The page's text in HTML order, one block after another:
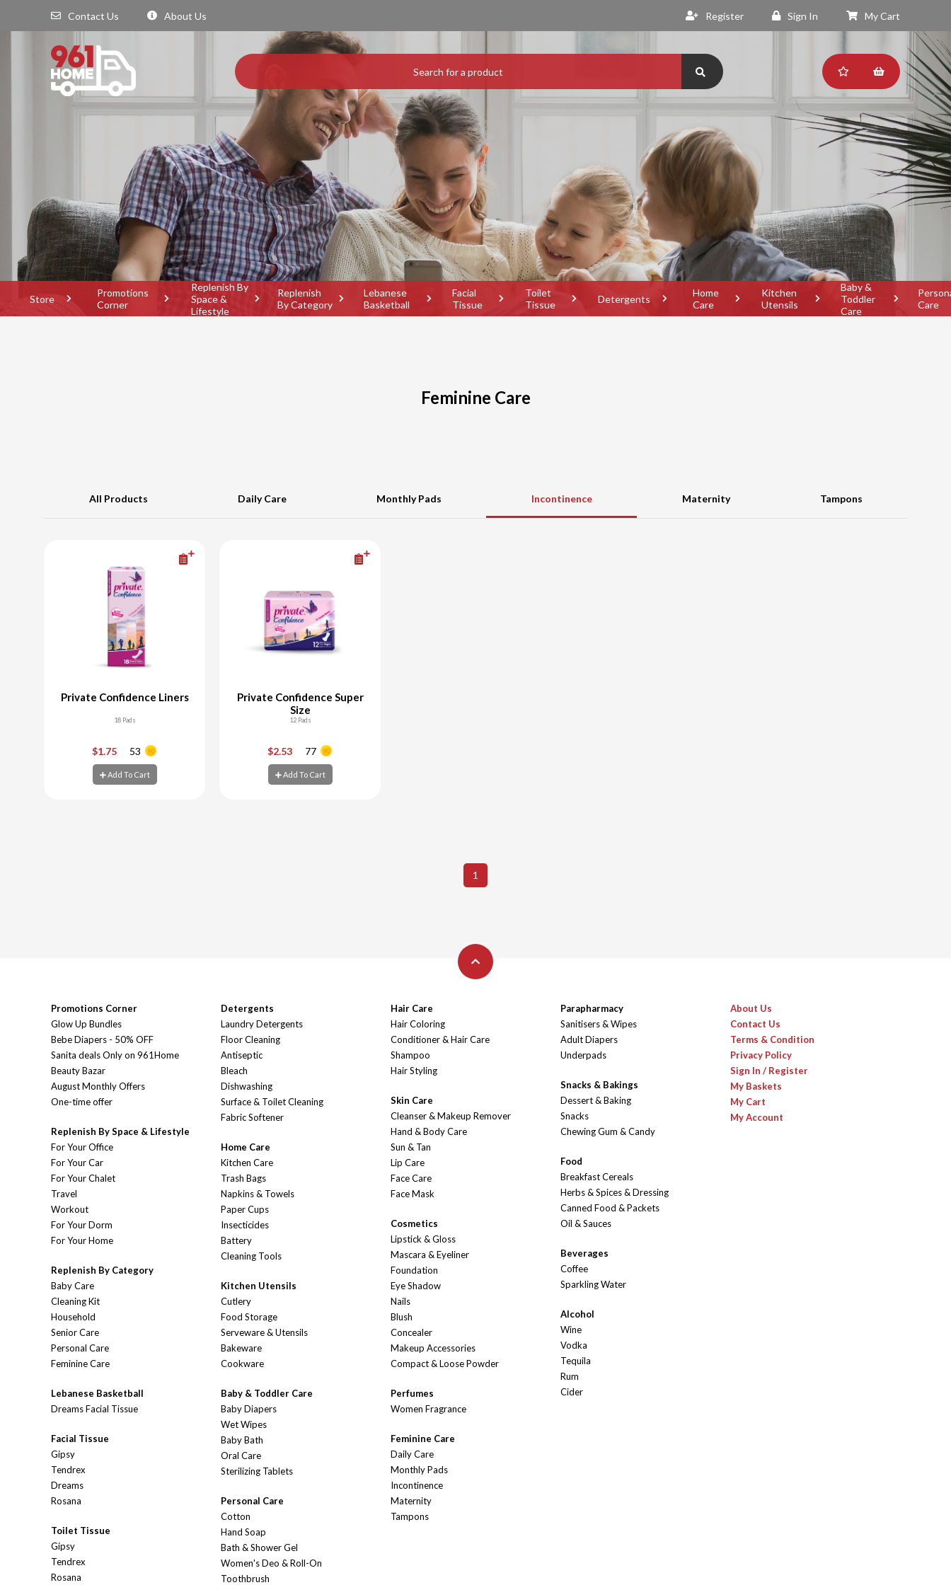
Contact Us About Us Register Sign In My Cart
Store
Promotions
Corner
Replenish By
Space &
Lifestyle
Replenish
By Category
Lebanese
Basketball
Facial
Tissue
Toilet
Tissue
Detergents
Home
Care
Kitchen
Utensils
Baby &
Toddler
Care
Care
Feminine Care
All Products Daily Care Monthly Pads Incontinence Maternity Tampons
Private Confidence Liners
18 Pads
$1.75 53
Add To Cart
Add To Cart
Private Confidence Super
Size
12 Pads
$2.53 77
Add To Cart
Add To Cart
1
Promotions Corner
Glow Up Bundles
Bebe Diapers - 50% OFF
Sanita deals Only on 961Home
Beauty Bazar
August Monthly Offers
One-time offer
Replenish By Space & Lifestyle
For Your Office
For Your Car
For Your Chalet
Travel
Workout
For Your Dorm
For Your Home
Replenish By Category
Baby Care
Cleaning Kit
Household
Senior Care
Personal Care
Feminine Care
Lebanese Basketball
Dreams Facial Tissue
Facial Tissue
Gipsy
Tendrex
Dreams
Rosana
Toilet Tissue
Gipsy
Tendrex
Rosana
Detergents
Laundry Detergents
Floor Cleaning
Antiseptic
Bleach
Dishwashing
Surface & Toilet Cleaning
Fabric Softener
Home Care
Kitchen Care
Trash Bags
Napkins & Towels
Paper Cups
Insecticides
Battery
Cleaning Tools
Kitchen Utensils
Cutlery
Food Storage
Serveware & Utensils
Bakeware
Cookware
Baby & Toddler Care
Baby Diapers
Wet Wipes
Baby Bath
Oral Care
Sterilizing Tablets
Personal Care
Cotton
Hand Soap
Bath & Shower Gel
Women's Deo & Roll-On
Toothbrush
Hair Care
Hair Coloring
Conditioner & Hair Care
Shampoo
Hair Styling
Skin Care
Cleanser & Makeup Remover
Hand & Body Care
Sun & Tan
Lip Care
Face Care
Face Mask
Cosmetics
Lipstick & Gloss
Mascara & Eyeliner
Foundation
Eye Shadow
Nails
Blush
Concealer
Makeup Accessories
Compact & Loose Powder
Perfumes
Women Fragrance
Feminine Care
Daily Care
Monthly Pads
Incontinence
Maternity
Tampons
Parapharmacy
Sanitisers & Wipes
Adult Diapers
Underpads
Snacks & Bakings
Dessert & Baking
Snacks
Chewing Gum & Candy
Food
Breakfast Cereals
Herbs & Spices & Dressing
Canned Food & Packets
Oil & Sauces
Beverages
Coffee
Sparkling Water
Alcohol
Wine
Vodka
Tequila
Rum
Cider
About Us
Contact Us
Terms & Condition
Privacy Policy
Sign In / Register
My Baskets
My Cart
My Account